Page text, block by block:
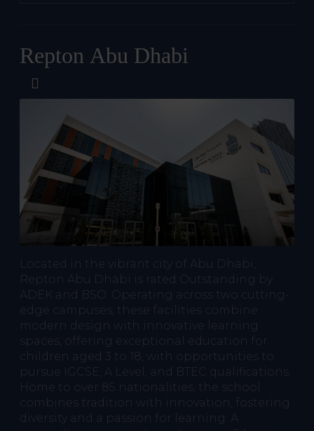
Repton Abu Dhabi
Located in the vibrant city of Abu Dhabi,
Repton Abu Dhabi is rated Outstanding by
ADEK and BSO. Operating across two cutting-
edge campuses, these facilities combine
modern design with innovative learning
spaces, offering exceptional education for
children aged 3 to 18, with opportunities to
pursue IGCSE, A Level, and BTEC qualifications.
Home to over 85 nationalities, the school
combines tradition with innovation, fostering
diversity and a passion for learning. A